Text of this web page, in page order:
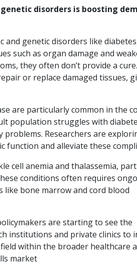
disorders is boosting
and genetic disorders like
such as organ damage and
they often don’t provide a
or replace damaged tissues,
are particularly common in the
population struggles with
problems. Researchers are
function and alleviate these
cell anemia and thalassemia,
conditions often requires
bone marrow and cord blood
are starting to see the
institutions and private clinics to
within the broader healthcare
market